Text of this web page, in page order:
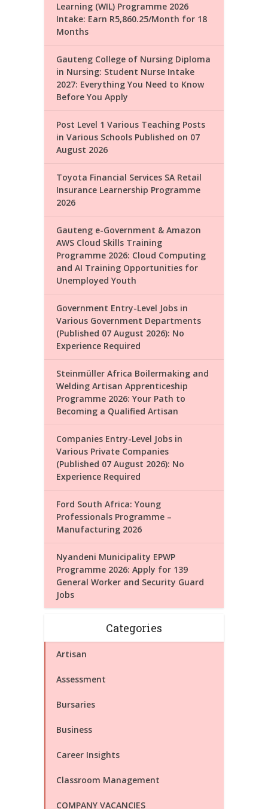
Learning (WIL) Programme 2026
Intake: Earn R5,860.25/Month for 18
Months
Gauteng College of Nursing Diploma
in Nursing: Student Nurse Intake
2027: Everything You Need to Know
Before You Apply
Post Level 1 Various Teaching Posts
in Various Schools Published on 07
August 2026
Toyota Financial Services SA Retail
Insurance Learnership Programme
2026
Gauteng e-Government & Amazon
AWS Cloud Skills Training
Programme 2026: Cloud Computing
and AI Training Opportunities for
Unemployed Youth
Government Entry-Level Jobs in
Various Government Departments
(Published 07 August 2026): No
Experience Required
Steinmüller Africa Boilermaking and
Welding Artisan Apprenticeship
Programme 2026: Your Path to
Becoming a Qualified Artisan
Companies Entry-Level Jobs in
Various Private Companies
(Published 07 August 2026): No
Experience Required
Ford South Africa: Young
Professionals Programme –
Manufacturing 2026
Nyandeni Municipality EPWP
Programme 2026: Apply for 139
General Worker and Security Guard
Jobs
Categories
Artisan
Assessment
Bursaries
Business
Career Insights
Classroom Management
COMPANY VACANCIES